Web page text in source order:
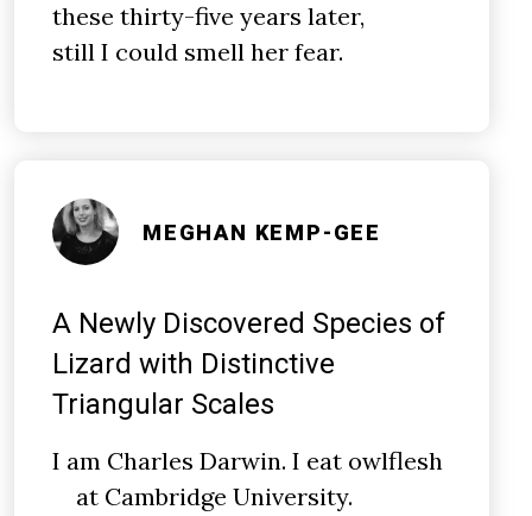
these thirty-five years later,
still I could smell her fear.
MEGHAN KEMP-GEE
A Newly Discovered Species of
Lizard with Distinctive
Triangular Scales
I am Charles Darwin. I eat owlflesh
at Cambridge University.